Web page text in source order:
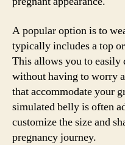
A popular option is to
typically includes a top
This allows you to easily
without having to worry
that accommodate your
simulated belly is often
customize the size and
pregnancy journey.